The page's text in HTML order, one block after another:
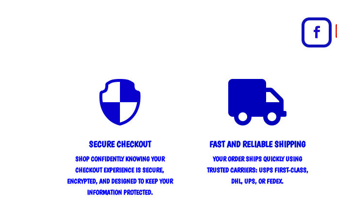

SECURE CHECKOUT
SHOP CONFIDENTLY KNOWING YOUR
CHECKOUT EXPERIENCE IS SECURE,
ENCRYPTED, AND DESIGNED TO KEEP YOUR
INFORMATION PROTECTED.

FAST AND RELIABLE SHIPPING
YOUR ORDER SHIPS QUICKLY USING
TRUSTED CARRIERS: USPS FIRST-CLASS,
DHL, UPS, OR FEDEX.